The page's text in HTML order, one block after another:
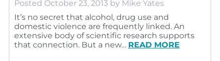
Posted October 23, 2013 by Mike Yates
It’s no secret that alcohol, drug use and
domestic violence are frequently linked. An
extensive body of scientific research supports
that connection. But a new… READ MORE